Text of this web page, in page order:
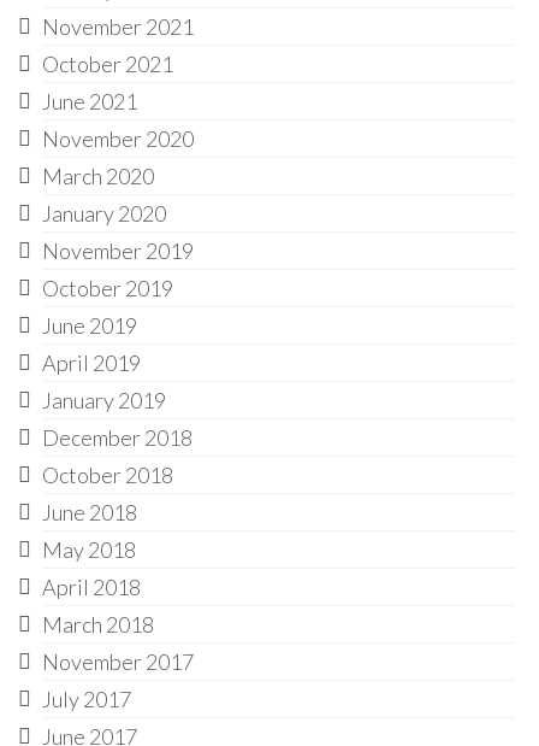
November 2021
October 2021
June 2021
November 2020
March 2020
January 2020
November 2019
October 2019
June 2019
April 2019
January 2019
December 2018
October 2018
June 2018
May 2018
April 2018
March 2018
November 2017
July 2017
June 2017